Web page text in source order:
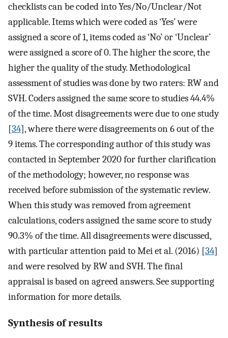
checklists can be coded into Yes/No/Unclear/Not
applicable. Items which were coded as ‘Yes’ were
assigned a score of 1, items coded as ‘No’ or ‘Unclear’
were assigned a score of 0. The higher the score, the
higher the quality of the study. Methodological
assessment of studies was done by two raters: RW and
SVH. Coders assigned the same score to studies 44.4%
of the time. Most disagreements were due to one study
[34], where there were disagreements on 6 out of the
9 items. The corresponding author of this study was
contacted in September 2020 for further clarification
of the methodology; however, no response was
received before submission of the systematic review.
When this study was removed from agreement
calculations, coders assigned the same score to study
90.3% of the time. All disagreements were discussed,
with particular attention paid to Mei et al. (2016) [34]
and were resolved by RW and SVH. The final
appraisal is based on agreed answers. See supporting
information for more details.
Synthesis of results